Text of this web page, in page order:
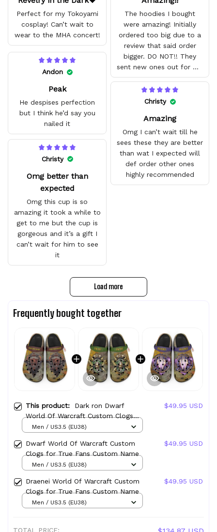
Perfect for my Tokoyami
cosplay! Can’t wait to
wear to the MHA concert!
The hoodies I bought
were amazing! Initially
ordered too big due to a
review that said order
bigger. DO NOT!! They
sent new ones out for me
with no problem. They fit
amazing and are good
quality.
Andon
Peak
He despises perfection
but I think he’d say you
nailed it
Christy
Amazing
Omg I can’t wait till he
sees these they are better
than wat I expected will
def order other ones
highly recommended
Christy
Omg better than
expected
Omg this cup is so
amazing it took a while to
get to me but the cup is
gorgeous and it’s a gift I
can’t wait for him to see
it
Load more
Frequently bought together
This product: Dark ron Dwarf
World Of Warcraft Custom Clogs
for True Fans Custom Name
$49.95 USD
Men / US3.5 (EU38)
Dwarf World Of Warcraft Custom
Clogs for True Fans Custom Name
$49.95 USD
Men / US3.5 (EU38)
Draenei World Of Warcraft Custom
Clogs for True Fans Custom Name
$49.95 USD
Men / US3.5 (EU38)
TOTAL PRICE: